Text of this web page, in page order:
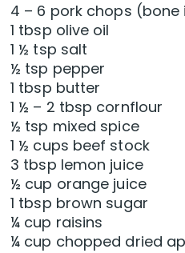
4 – 6 pork chops (bone
1 tbsp olive oil
1 ½ tsp salt
½ tsp pepper
1 tbsp butter
1 ½ – 2 tbsp cornflour
½ tsp mixed spice
1 ½ cups beef stock
3 tbsp lemon juice
½ cup orange juice
1 tbsp brown sugar
¼ cup raisins
¼ cup chopped dried